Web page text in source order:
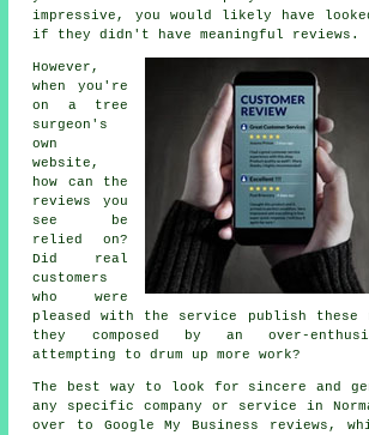
impressive, you would likely have
if they didn't have meaningful reviews.
However,
when you're
on a tree
surgeon's
own
website,
how can the
reviews you
see be
relied on?
Did real
customers
who were
pleased with the service publish these
they composed by an over-
attempting to drum up more work?
The best way to look for sincere and
any specific company or service in
over to Google My Business reviews,